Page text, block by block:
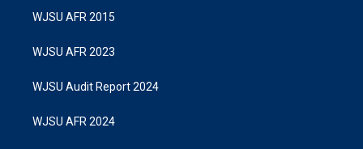
WJSU AFR 2015
WJSU AFR 2023
WJSU Audit Report 2024
WJSU AFR 2024